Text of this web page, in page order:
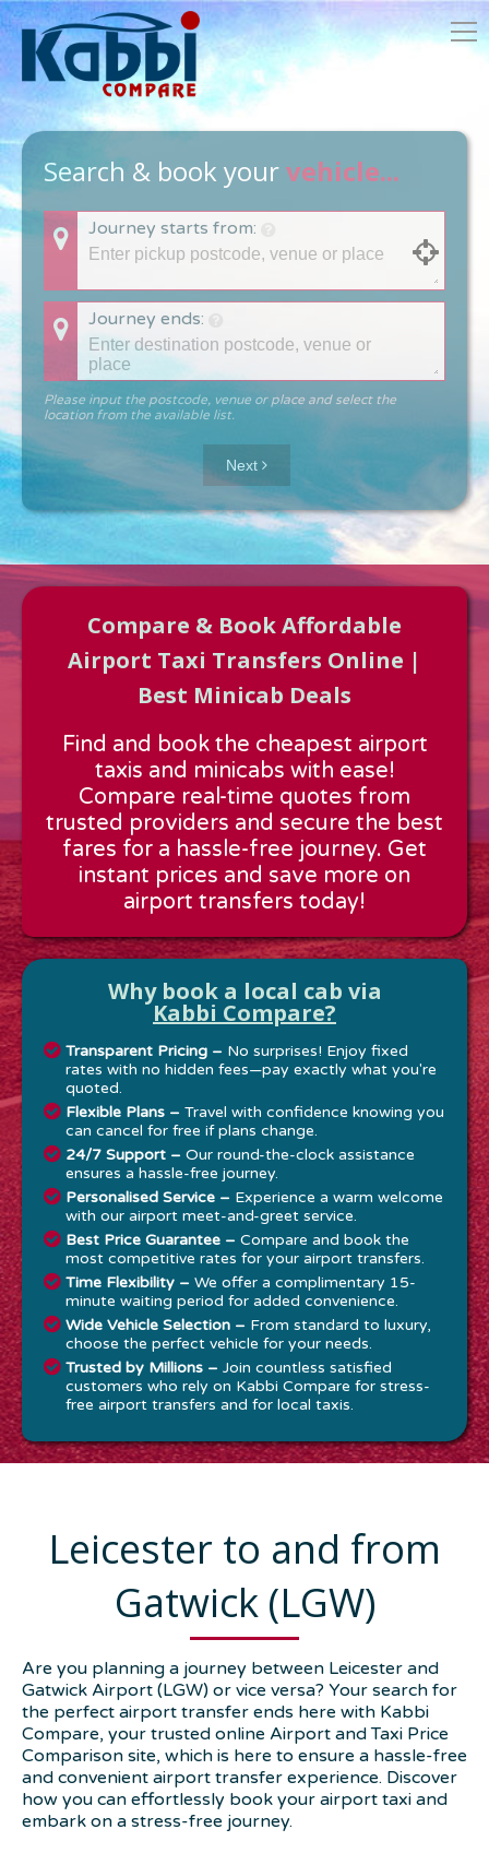
Search & book yourvehicle...
Journey starts from:
Journey ends:
Please input the postcode, venue or place and select the
location from the available list.
Approx time & Distance
Distance:---
Estimated time:---
These details are calculated for a one way journey.
Next
Compare & Book Affordable
Airport Taxi Transfers Online |
Best Minicab Deals
Find and book the cheapest airport
taxis and minicabs with ease!
Compare real-time quotes from
trusted providers and secure the best
fares for a hassle-free journey. Get
instant prices and save more on
airport transfers today!
Why book a local cab via
Kabbi Compare?
Transparent Pricing – No surprises! Enjoy fixed
rates with no hidden fees—pay exactly what you're
quoted.
Flexible Plans – Travel with confidence knowing you
can cancel for free if plans change.
24/7 Support – Our round-the-clock assistance
ensures a hassle-free journey.
Personalised Service – Experience a warm welcome
with our airport meet-and-greet service.
Best Price Guarantee – Compare and book the
most competitive rates for your airport transfers.
Time Flexibility – We offer a complimentary 15-
minute waiting period for added convenience.
Wide Vehicle Selection – From standard to luxury,
choose the perfect vehicle for your needs.
Trusted by Millions – Join countless satisfied
customers who rely on Kabbi Compare for stress-
free airport transfers and for local taxis.
Leicester to and from
Gatwick (LGW)
Are you planning a journey between Leicester and
Gatwick Airport (LGW) or vice versa? Your search for
the perfect airport transfer ends here with Kabbi
Compare, your trusted online Airport and Taxi Price
Comparison site, which is here to ensure a hassle-free
and convenient airport transfer experience. Discover
how you can effortlessly book your airport taxi and
embark on a stress-free journey.